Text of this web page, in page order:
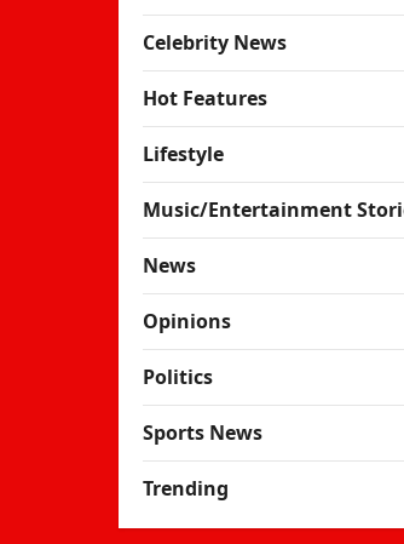
Celebrity News
Hot Features
Lifestyle
Music/Entertainment
News
Opinions
Politics
Sports News
Trending